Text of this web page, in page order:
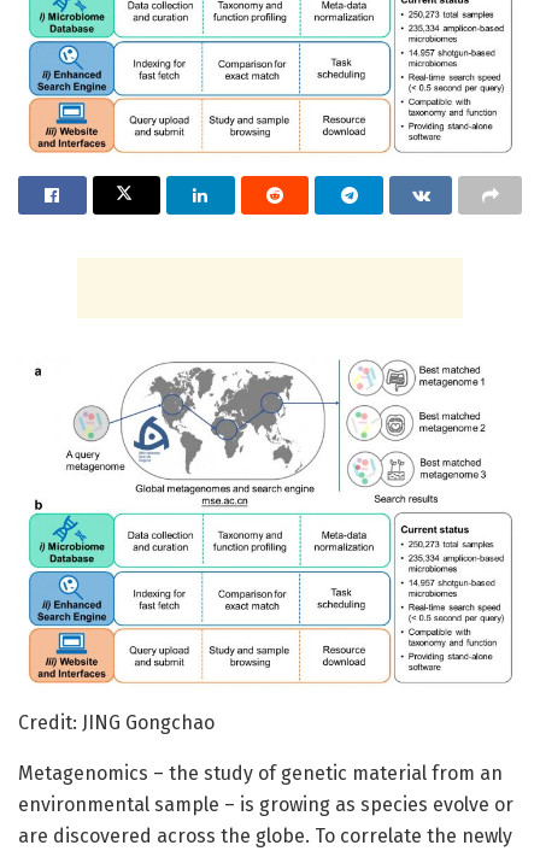
Credit: JING Gongchao
Metagenomics – the study of genetic material from an
environmental sample – is growing as species evolve or
are discovered across the globe. To correlate the newly